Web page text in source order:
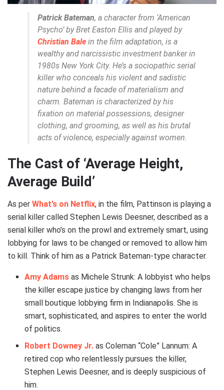
Patrick Bateman, a character from ‘American
Psycho’ by Bret Easton Ellis and played by
Christian Bale in the film adaptation, is a
wealthy and narcissistic investment banker in
1980s New York City. He’s a sociopathic serial
killer who conceals his violent and sadistic
nature behind a facade of materialism and
charm. Bateman is characterized by his
fixation on material possessions, designer
clothing, and grooming, as well as his brutal
acts of violence, especially against women.
The Cast of ‘Average Height,
Average Build’
As per What’s on Netflix, in the film, Pattinson is playing a
serial killer called Stephen Lewis Deesner, described as a
serial killer who’s on the prowl and extremely smart, using
lobbying for laws to be changed or removed to allow him
to kill. Think of him as a Patrick Bateman-type character.
Amy Adams as Michele Strunk: A lobbyist who helps
the killer escape justice by changing laws from her
small boutique lobbying firm in Indianapolis. She is
smart, sophisticated, and aspires to enter the world
of politics.
Robert Downey Jr. as Coleman “Cole” Lannum: A
retired cop who relentlessly pursues the killer,
Stephen Lewis Deesner, and is deeply suspicious of
him.